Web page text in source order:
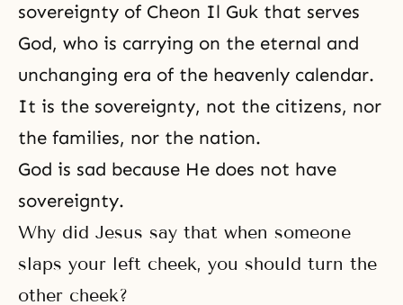
sovereignty of Cheon Il Guk that serves
God, who is carrying on the eternal and
unchanging era of the heavenly calendar.
It is the sovereignty, not the citizens, nor
the families, nor the nation.
God is sad because He does not have
sovereignty.
Why did Jesus say that when someone
slaps your left cheek, you should turn the
other cheek?